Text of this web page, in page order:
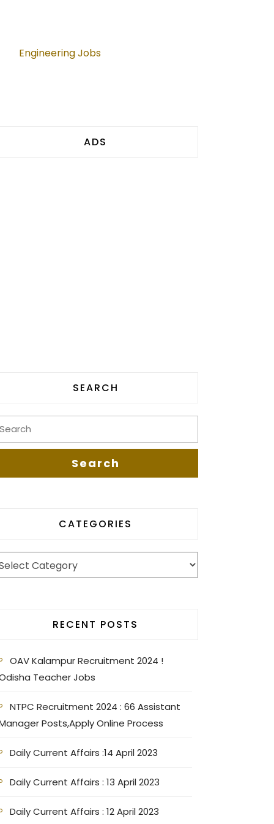
Engineering Jobs
ADS
SEARCH
CATEGORIES
RECENT POSTS
OAV Kalampur Recruitment 2024 !
Teacher Jobs
NTPC Recruitment 2024 : 66 Assistant
Posts,Apply Online Process
Daily Current Affairs :14 April 2023
Daily Current Affairs : 13 April 2023
Daily Current Affairs : 12 April 2023